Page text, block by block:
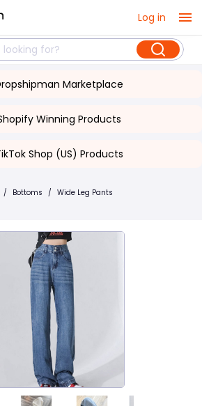
Log in
Marketplace
Winning Products
Shop (US) Products
/ Bottoms / Wide Leg Pants